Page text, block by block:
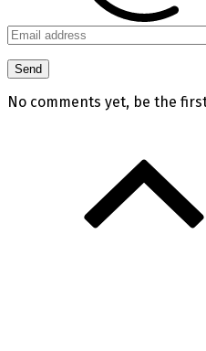
No comments yet, be the